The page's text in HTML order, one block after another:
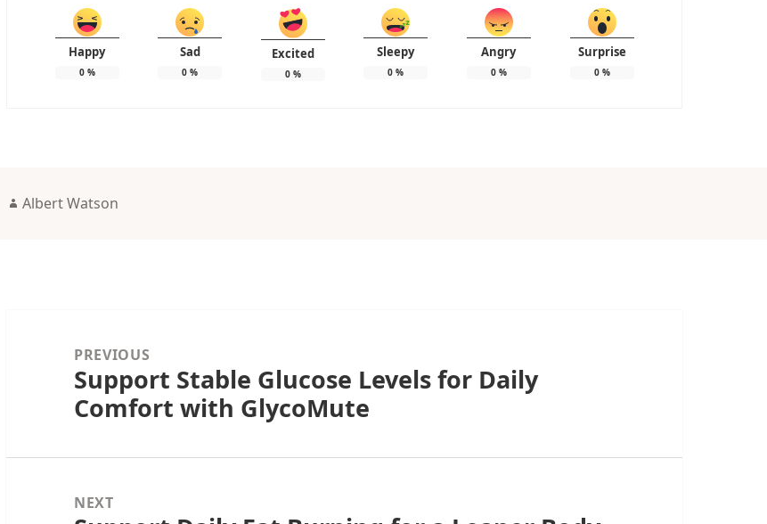
Happy
0%
Sad
0 %
Excited
0%
Sleepy
0 %
Angry
0%
Surprise
0%
Author
Albert Watson
navigationPREVIOUS
Previous
post:
Support Stable Glucose Levels for Daily
Comfort with GlycoMute
NEXT